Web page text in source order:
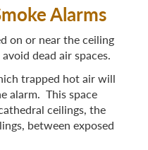
Alarms
on or near the ceiling
dead air spaces.
trapped hot air will
alarm. This space
ceilings, the
between exposed